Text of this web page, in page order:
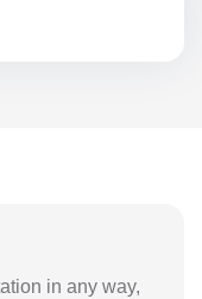
in any way,